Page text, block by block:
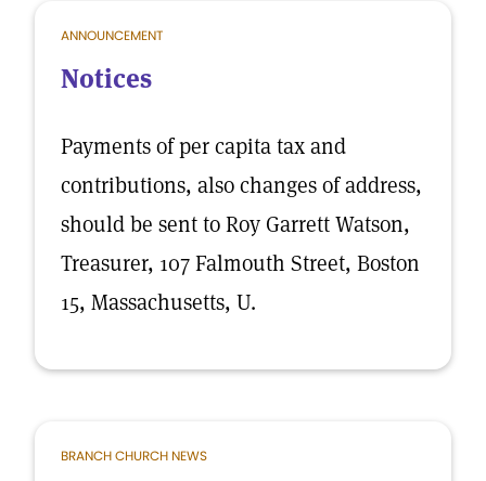
ANNOUNCEMENT
Notices
Payments of per capita tax and
contributions, also changes of address,
should be sent to Roy Garrett Watson,
Treasurer, 107 Falmouth Street, Boston
15, Massachusetts, U.
BRANCH CHURCH NEWS